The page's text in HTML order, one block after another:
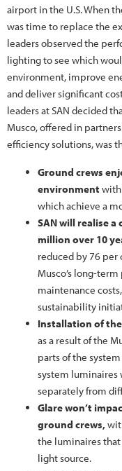
airport in the U.S. When
was time to replace the
leaders observed the
lighting to see which
environment, improve
and deliver significant
leaders at SAN decided
Musco, offered in
efficiency solutions, was
Ground crews
environment with
which achieve a
SAN will realise
million over 10
reduced by 76
Musco’s long-
maintenance
sustainability
Installation of
as a result of the
parts of the
system luminaires
separately from
Glare won’t
ground crews,
the luminaires
light source.